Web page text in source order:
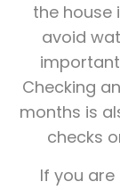
the house
avoid
Checking
months is
checks
If you